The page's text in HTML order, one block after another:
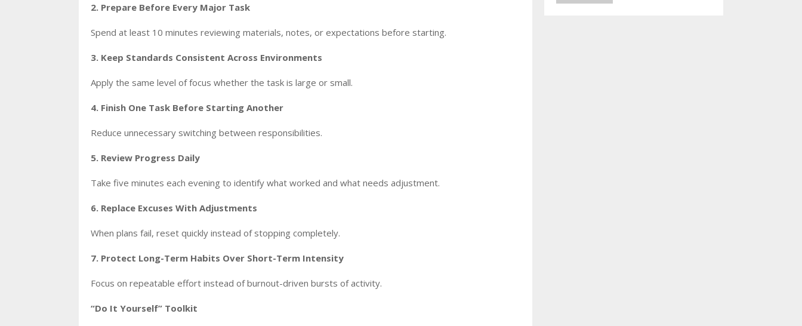
2. Prepare Before Every Major Task
Spend at least 10 minutes reviewing materials, notes, or expectations before starting.
3. Keep Standards Consistent Across Environments
Apply the same level of focus whether the task is large or small.
4. Finish One Task Before Starting Another
Reduce unnecessary switching between responsibilities.
5. Review Progress Daily
Take five minutes each evening to identify what worked and what needs adjustment.
6. Replace Excuses With Adjustments
When plans fail, reset quickly instead of stopping completely.
7. Protect Long-Term Habits Over Short-Term Intensity
Focus on repeatable effort instead of burnout-driven bursts of activity.
“Do It Yourself” Toolkit